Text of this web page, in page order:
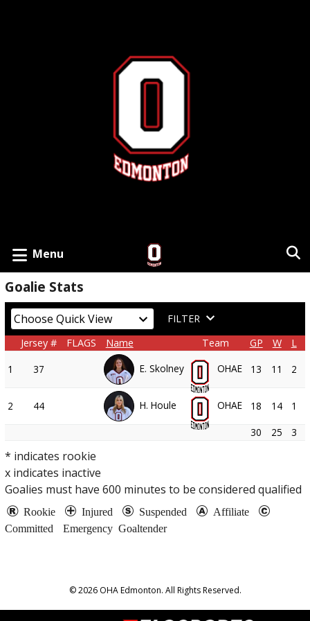
Menu
Goalie Stats
FILTER
Jersey #
FLAGS Name Team GP W L
1
37 E. Skolney OHAE 13 11 2
2 44 H. Houle OHAE 18 14
1
30
25 3
* indicates rookie
x indicates inactive
Goalies must have 600 minutes to be considered qualified
Rookie Injured Suspended
Affiliate
Committed
Emergency Goaltender
© 2026 OHA Edmonton. All Rights Reserved.